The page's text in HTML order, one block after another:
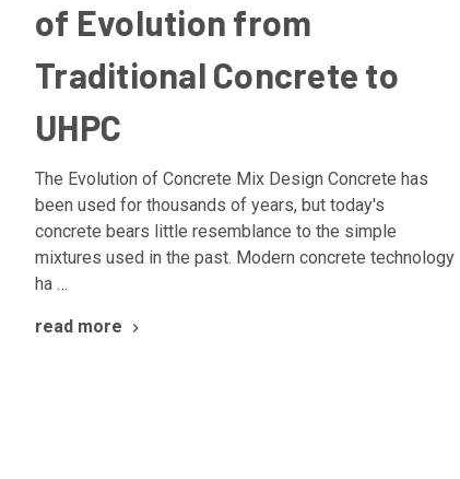
of Evolution from
Traditional Concrete to
UHPC
The Evolution of Concrete Mix Design Concrete has
been used for thousands of years, but today's
concrete bears little resemblance to the simple
mixtures used in the past. Modern concrete technology
ha …
read more